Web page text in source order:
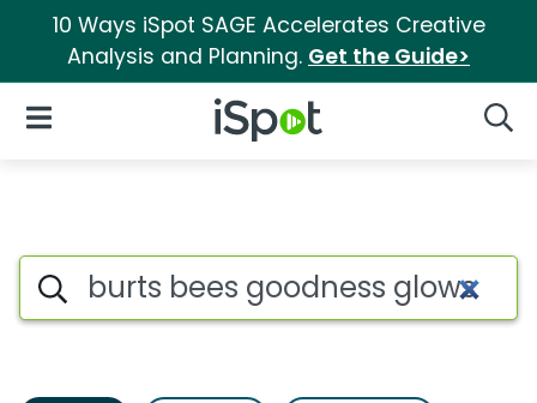
10 Ways iSpot SAGE Accelerates Creative
Analysis and Planning. Get the Guide>
iSpot Logo
Open Navigation
Burts bees goodness glows
Search iSpot